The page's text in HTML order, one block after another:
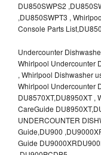
DU850SWPS2
,DU850SWPT3 ,
Console Parts
Undercounter
Whirlpool Undercounter
, Whirlpool Dishwasher
Whirlpool Undercounter
DU8570XT,DU8950XT ,
CareGuide
UNDERCOUNTER
Guide,DU900
Guide